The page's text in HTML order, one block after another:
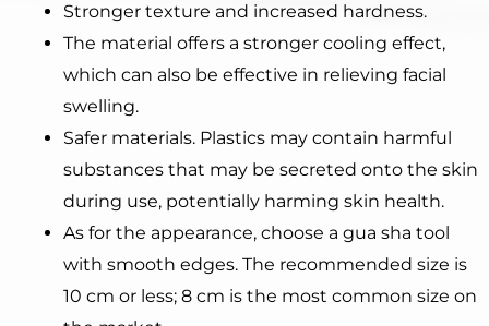
Stronger texture and increased hardness.
The material offers a stronger cooling effect,
which can also be effective in relieving facial
swelling.
Safer materials. Plastics may contain harmful
substances that may be secreted onto the skin
during use, potentially harming skin health.
As for the appearance, choose a gua sha tool
with smooth edges. The recommended size is
10 cm or less; 8 cm is the most common size on